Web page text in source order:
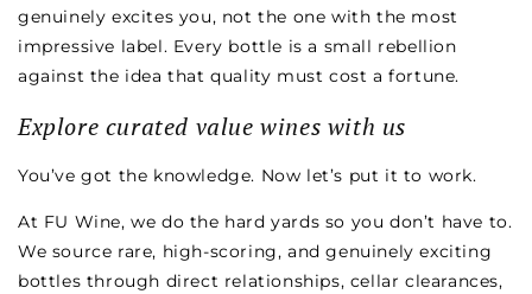
genuinely excites you, not the one with the most
impressive label. Every bottle is a small rebellion
against the idea that quality must cost a fortune.
Explore curated value wines with us
You’ve got the knowledge. Now let’s put it to work.
At FU Wine, we do the hard yards so you don’t have to.
We source rare, high-scoring, and genuinely exciting
bottles through direct relationships, cellar clearances,